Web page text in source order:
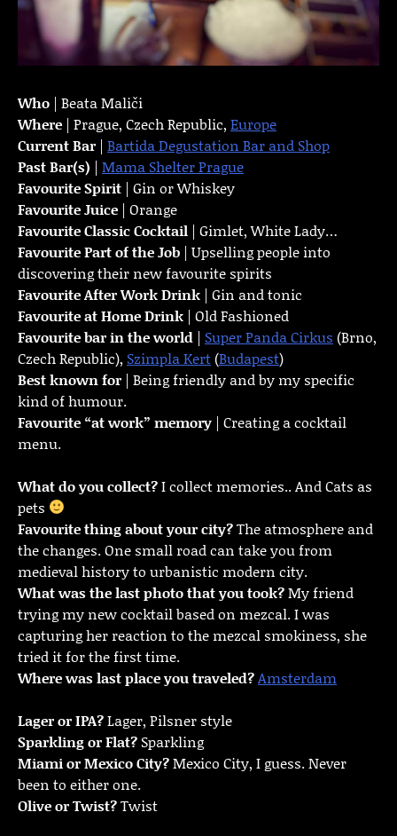
Who | Beata Maliči
Where | Prague, Czech Republic, Europe
Current Bar | Bartida Degustation Bar and Shop
Past Bar(s) | Mama Shelter Prague
Favourite Spirit | Gin or Whiskey
Favourite Juice | Orange
Favourite Classic Cocktail | Gimlet, White Lady…
Favourite Part of the Job | Upselling people into
discovering their new favourite spirits
FavouriteAfter Work Drink | Gin and tonic
Favourite at Home Drink | Old Fashioned
Favourite bar in the world | Super Panda Cirkus (Brno,
Czech Republic), Szimpla Kert(Budapest)
Best known for | Being friendly and by my specific
kind of humour.
Favourite “at work” memory | Creating a cocktail
menu.
What do you collect?I collect memories.. And Cats as
pets
Favourite thing about your city?The atmosphere and
the changes. One small road can take you from
medieval history to urbanistic modern city.
What was the last photo that you took?My friend
trying my new cocktail based on mezcal. I was
capturing her reaction to the mezcal smokiness, she
tried it for the first time.
Where was last place you traveled?Amsterdam
Lager or IPA?Lager, Pilsner style
Sparkling or Flat? Sparkling
Miami or Mexico City?Mexico City, I guess. Never
been to either one.
Olive or Twist?Twist